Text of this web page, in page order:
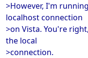
>However, I'm
localhost connection
>on Vista. You're
the local
>connection.